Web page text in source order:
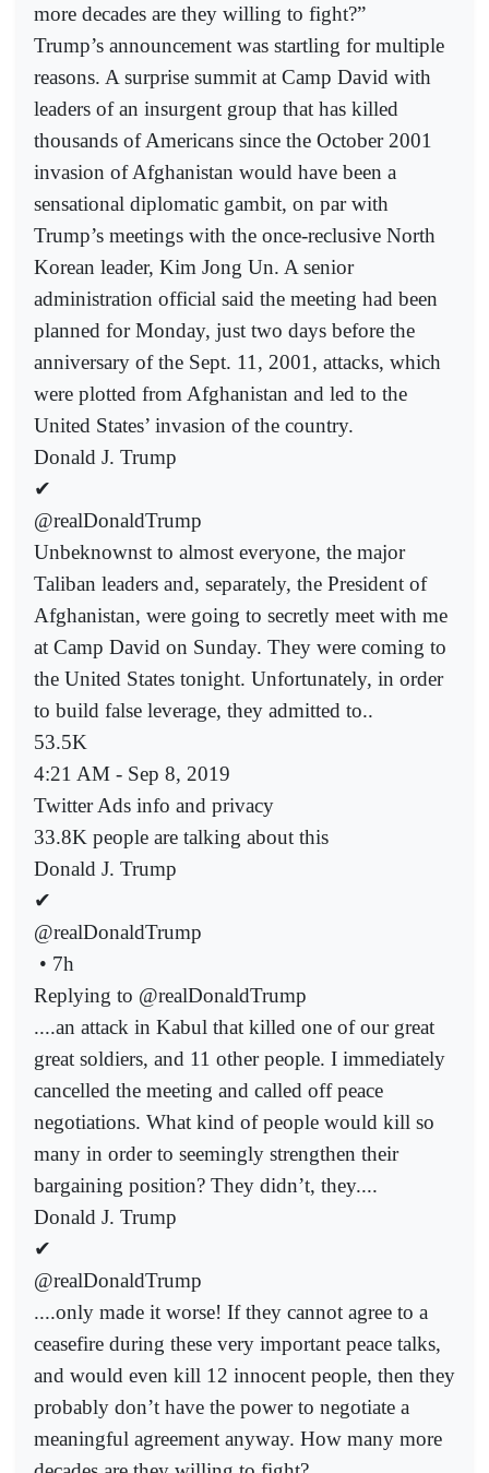
more decades are they willing to fight?”
Trump’s announcement was startling for multiple
reasons. A surprise summit at Camp David with
leaders of an insurgent group that has killed
thousands of Americans since the October 2001
invasion of Afghanistan would have been a
sensational diplomatic gambit, on par with
Trump’s meetings with the once-reclusive North
Korean leader, Kim Jong Un. A senior
administration official said the meeting had been
planned for Monday, just two days before the
anniversary of the Sept. 11, 2001, attacks, which
were plotted from Afghanistan and led to the
United States’ invasion of the country.
Donald J. Trump
✔
@realDonaldTrump
Unbeknownst to almost everyone, the major
Taliban leaders and, separately, the President of
Afghanistan, were going to secretly meet with me
at Camp David on Sunday. They were coming to
the United States tonight. Unfortunately, in order
to build false leverage, they admitted to..
53.5K
4:21 AM - Sep 8, 2019
Twitter Ads info and privacy
33.8K people are talking about this
Donald J. Trump
✔
@realDonaldTrump
• 7h
Replying to @realDonaldTrump
....an attack in Kabul that killed one of our great
great soldiers, and 11 other people. I immediately
cancelled the meeting and called off peace
negotiations. What kind of people would kill so
many in order to seemingly strengthen their
bargaining position? They didn’t, they....
Donald J. Trump
✔
@realDonaldTrump
....only made it worse! If they cannot agree to a
ceasefire during these very important peace talks,
and would even kill 12 innocent people, then they
probably don’t have the power to negotiate a
meaningful agreement anyway. How many more